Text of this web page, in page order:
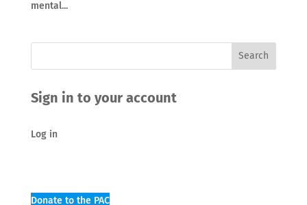
mental...
Sign in to your account
Log in
Donate to the PAC